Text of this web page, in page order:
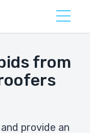
from
provide an